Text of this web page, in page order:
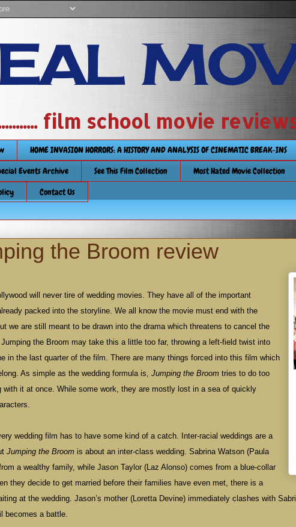
film school movie reviews
HOME INVASION HORRORS: A HISTORY AND ANALYSIS OF CINEMATIC BREAK-INS
Events Archive
See This Film Collection Most Hated Movie Collection
Contact Us
the Broom review
will never tire of wedding movies. They have all of the important
packed into the storyline. We all know the movie must end with the
we are still meant to be drawn into the drama which threatens to cancel the
the Broom may take this a little too far, throwing a left-field twist into
in the last quarter of the film. There are many things forced into this film which
As simple as the wedding formula is, Jumping the Broom tries to do too
with it at once. While some work, they are mostly lost in a sea of quickly
wedding film has to have some kind of a catch. Inter-racial weddings are a
Jumping the Broom is about an inter-class wedding. Sabrina Watson (Paula
a wealthy family, while Jason Taylor (Laz Alonso) comes from a blue-collar
they decide to get married before their families have even met, there is a
at the wedding. Jason’s mother (Loretta Devine) immediately clashes with
becomes a battle.